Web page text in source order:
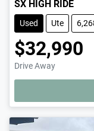
SX HIGH RIDE
Used Ute
$32,990
Drive Away